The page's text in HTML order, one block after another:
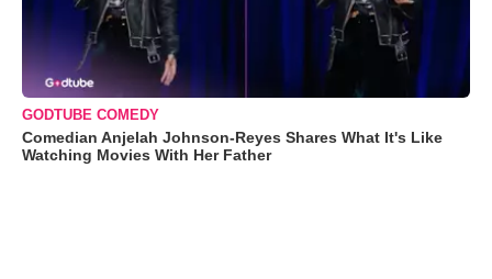
GODTUBE COMEDY
Comedian Anjelah Johnson-Reyes Shares What It's Like
Watching Movies With Her Father